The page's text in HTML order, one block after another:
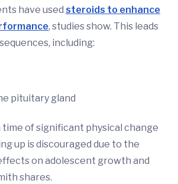
have used steroids to enhance
, studies show. This leads
including:
pituitary gland
time of significant physical change
up is discouraged due to the
on adolescent growth and
shares.